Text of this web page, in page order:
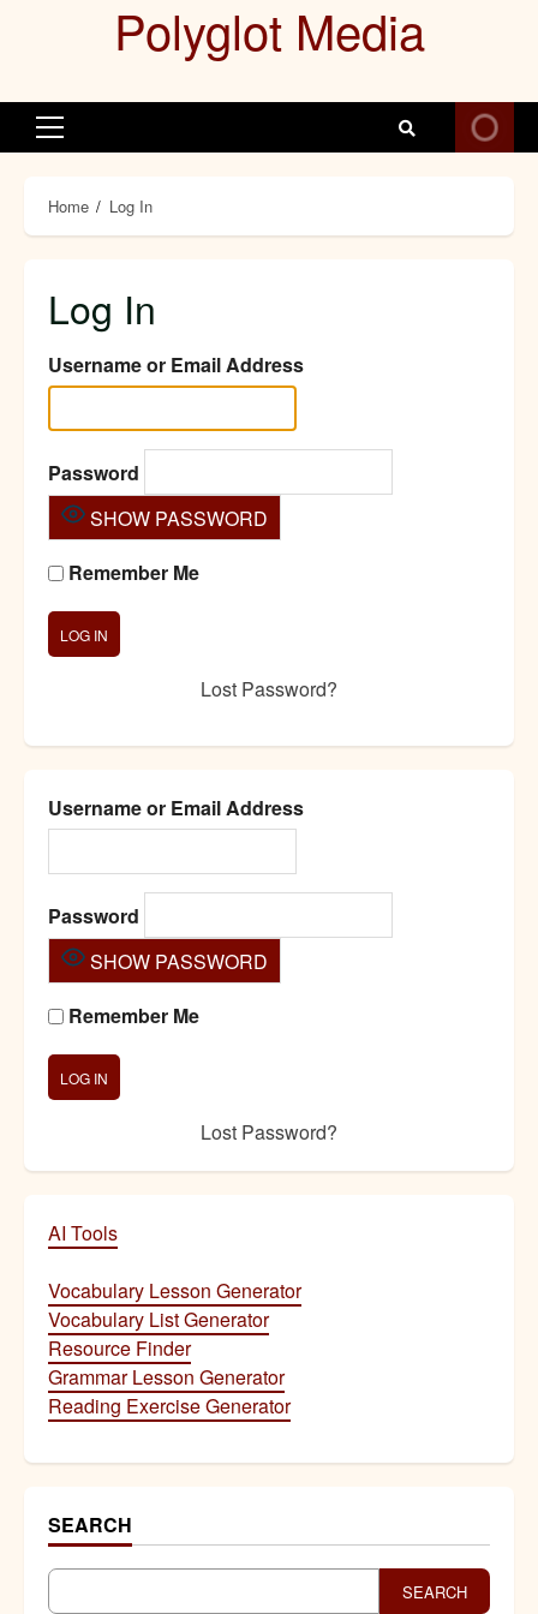
Polyglot Media
Primary
Home Log In
Log In
Username or Email Address
Password
SHOW PASSWORD
Remember Me
Lost Password?
Username or Email Address
Password
SHOW PASSWORD
Remember Me
Lost Password?
AI Tools
Vocabulary Lesson Generator
Vocabulary List Generator
Resource Finder
Grammar Lesson Generator
Reading Exercise Generator
SEARCH
SEARCH